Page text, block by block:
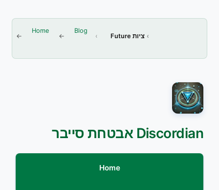
Home Blog
ציות Future
Discordian אבטחת סייבר
Home